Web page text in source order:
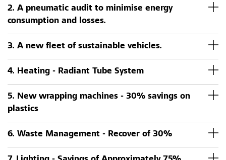
2. A pneumatic audit to minimise energy
consumption and losses.
3. A new fleet of sustainable vehicles.
4. Heating - Radiant Tube System
5. New wrapping machines - 30% savings on
plastics
6. Waste Management - Recover of 30%